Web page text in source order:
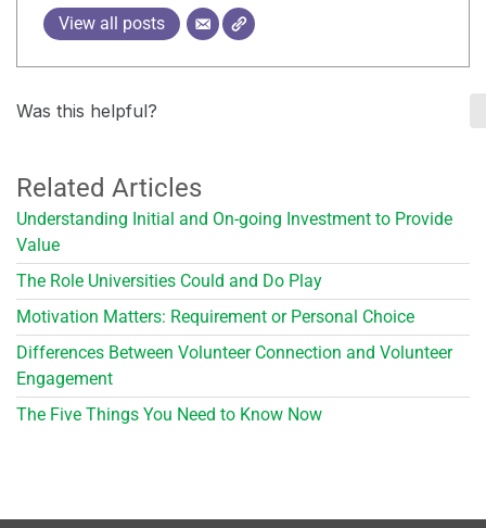
View all posts
Was this helpful?
Related Articles
Understanding Initial and On-going Investment to Provide
Value
The Role Universities Could and Do Play
Motivation Matters: Requirement or Personal Choice
Differences Between Volunteer Connection and Volunteer
Engagement
The Five Things You Need to Know Now